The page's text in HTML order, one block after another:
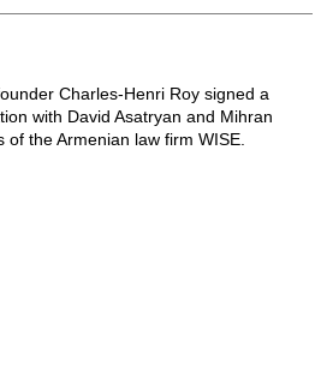
Charles-Henri Roy signed a
with David Asatryan and Mihran
the Armenian law firm WISE.